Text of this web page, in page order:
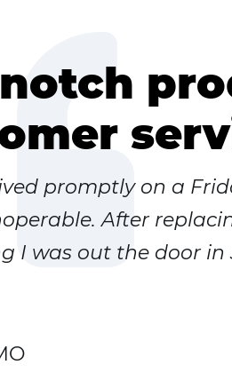
promptly on a
After
I was out the door in